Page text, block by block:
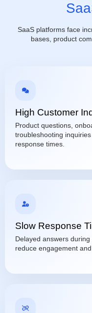
SaaS platforms face
bases, product
High Customer
Product questions,
troubleshooting
response times.
Slow Response
Delayed answers
reduce engagement